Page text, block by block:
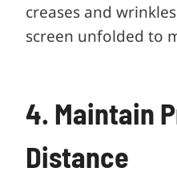
creases and
screen unfolded to
4. Maintain
Distance